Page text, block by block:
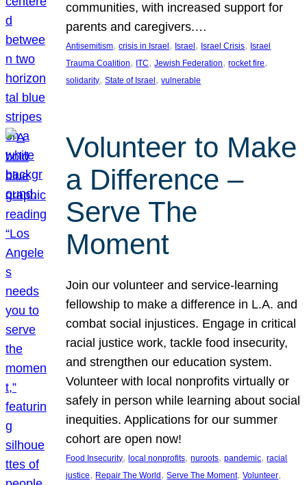
communities, with increased support for
parents and caregivers.…
Antisemitism, crisis in Israel , Israel , Israel Crisis, Israel
Trauma Coalition, ITC, Jewish Federation, rocket fire
solidarity, State of Israel , vulnerable
Volunteer to Make
a Difference –
Serve The
Moment
Join our volunteer and service-learning
fellowship to make a difference in L.A. and
combat social injustices. Engage in critical
racial justice work, tackle food insecurity,
and strengthen our education system.
Volunteer with local nonprofits virtually or
safely in person while learning about social
inequities. Applications for our summer
cohort are open now!
Food Insecurity, local nonprofits, nuroots, pandemic, racial
justice, Repair The World , Serve The Moment, Volunteer